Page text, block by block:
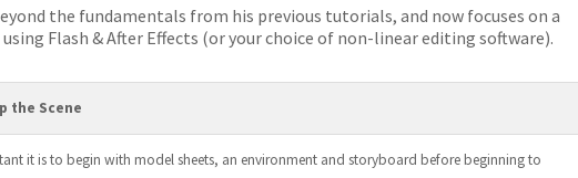
the fundamentals from his previous tutorials, and now focuses on a
Flash & After Effects (or your choice of non-linear editing software).
the Scene
it is to begin with model sheets, an environment and storyboard before beginning to